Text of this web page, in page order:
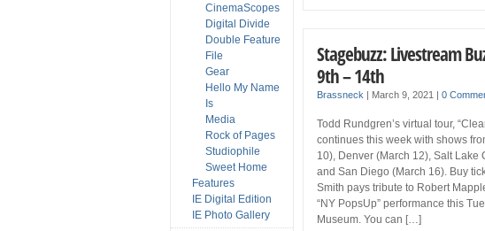
Stagebuzz: Livestream
9th – 14th
Brassneck | March 9, 2021 |0
Todd Rundgren’s virtual tour,
continues this week with shows
10), Denver (March 12), Salt Lake
and San Diego (March 16). Buy
Smith pays tribute to Robert
“NY PopsUp” performance this
Museum. You can […]
CinemaScopes
Digital Divide
Double Feature
File
Gear
Hello My Name
Is
Media
Rock of Pages
Studiophile
Sweet Home
Features
IE Digital Edition
IE Photo Gallery